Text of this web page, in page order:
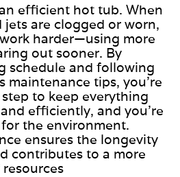
efficient hot tub. When
are clogged or worn,
harder—using more
out sooner. By
schedule and following
maintenance tips, you’re
to keep everything
efficiently, and you’re
the environment.
ensures the longevity
contributes to a more